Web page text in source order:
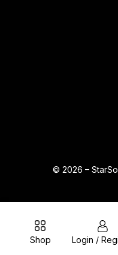
Shop Login /
© 2026 –